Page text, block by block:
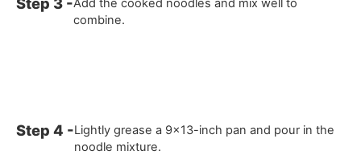
combine.
Lightly grease a 9x13-inch pan and pour in the
noodle mixture.